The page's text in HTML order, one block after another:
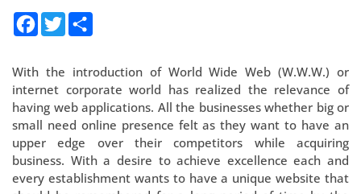
Facebook
Twitter
With the introduction of World Wide Web (W.W.W.) or
internet corporate world has realized the relevance of
having web applications. All the businesses whether big or
small need online presence felt as they want to have an
upper edge over their competitors while acquiring
business. With a desire to achieve excellence each and
every establishment wants to have a unique website that